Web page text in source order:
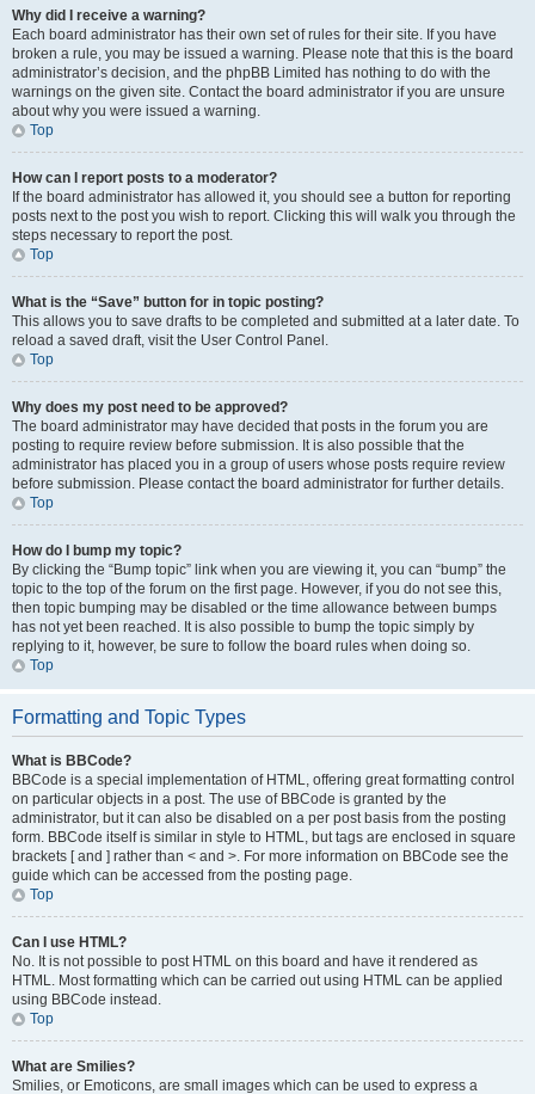
Why did I receive a warning?
Each board administrator has their own set of rules for their site. If you have
broken a rule, you may be issued a warning. Please note that this is the board
administrator’s decision, and the phpBB Limited has nothing to do with the
warnings on the given site. Contact the board administrator if you are unsure
about why you were issued a warning.
Top
How can I report posts to a moderator?
If the board administrator has allowed it, you should see a button for reporting
posts next to the post you wish to report. Clicking this will walk you through the
steps necessary to report the post.
Top
What is the “Save” button for in topic posting?
This allows you to save drafts to be completed and submitted at a later date. To
reload a saved draft, visit the User Control Panel.
Top
Why does my post need to be approved?
The board administrator may have decided that posts in the forum you are
posting to require review before submission. It is also possible that the
administrator has placed you in a group of users whose posts require review
before submission. Please contact the board administrator for further details.
Top
How do I bump my topic?
By clicking the “Bump topic” link when you are viewing it, you can “bump” the
topic to the top of the forum on the first page. However, if you do not see this,
then topic bumping may be disabled or the time allowance between bumps
has not yet been reached. It is also possible to bump the topic simply by
replying to it, however, be sure to follow the board rules when doing so.
Top
Formatting and Topic Types
What is BBCode?
BBCode is a special implementation of HTML, offering great formatting control
on particular objects in a post. The use of BBCode is granted by the
administrator, but it can also be disabled on a per post basis from the posting
form. BBCode itself is similar in style to HTML, but tags are enclosed in square
brackets [ and ] rather than < and >. For more information on BBCode see the
guide which can be accessed from the posting page.
Top
Can I use HTML?
No. It is not possible to post HTML on this board and have it rendered as
HTML. Most formatting which can be carried out using HTML can be applied
using BBCode instead.
Top
What are Smilies?
Smilies, or Emoticons, are small images which can be used to express a